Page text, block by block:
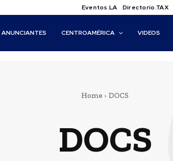
Eventos.LA Directorio.TAX
ANUNCIANTES CENTROAMÉRICA VIDEOS
Home DOCS
DOCS